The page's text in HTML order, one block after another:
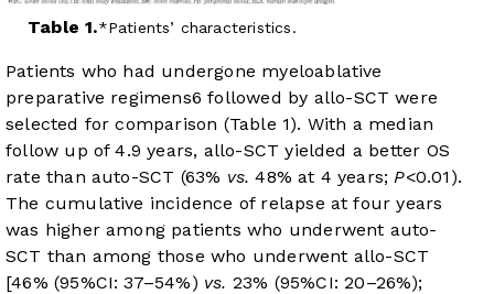
Table 1. Patients’ characteristics.
Patients who had undergone myeloablative
preparative regimens6 followed by allo-SCT were
selected for comparison (Table 1). With a median
follow up of 4.9 years, allo-SCT yielded a better OS
rate than auto-SCT (63% vs. 48% at 4 years;P<0.01).
The cumulative incidence of relapse at four years
was higher among patients who underwent auto-
SCT than among those who underwent allo-SCT
[46% (95%CI: 37–54%) vs. 23% (95%CI: 20–26%);